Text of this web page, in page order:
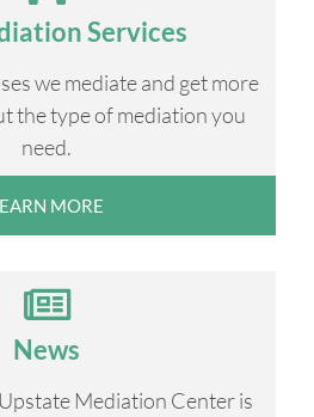
Services
we mediate and get more
the type of mediation you
need.
MORE
News
Mediation Center is